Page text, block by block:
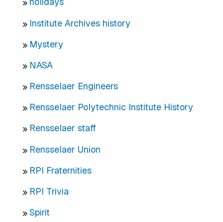
Institute Archives history
Mystery
NASA
Rensselaer Engineers
Rensselaer Polytechnic Institute History
Rensselaer staff
Rensselaer Union
RPI Fraternities
RPI Trivia
Spirit